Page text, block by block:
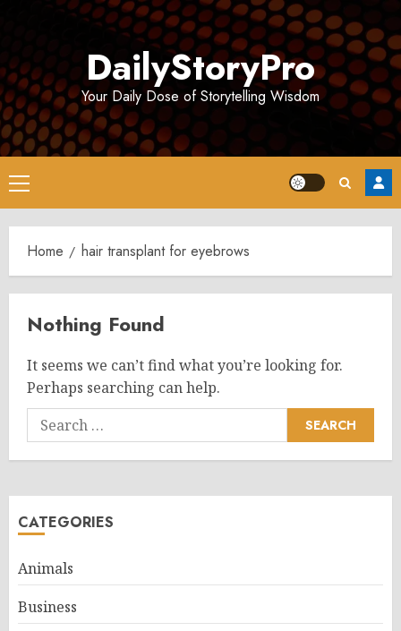
DailyStoryPro
Your Daily Dose of Storytelling Wisdom
Primary
Menu
Home hair transplant for eyebrows
Nothing Found
It seems we can’t find what you’re looking for.
Perhaps searching can help.
Search
for:
CATEGORIES
Animals
Business